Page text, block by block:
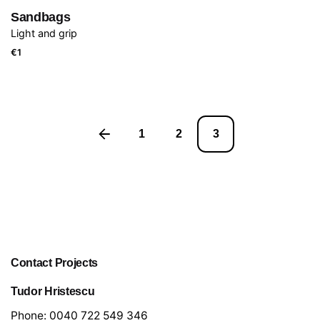
Sandbags
Light and grip
€1
1 2 3
Contact Projects
Tudor Hristescu
Phone: 0040 722 549 346